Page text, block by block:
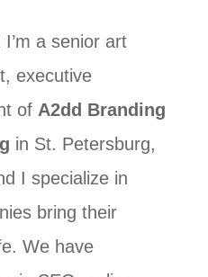
I’m a senior art
executive
of A2dd Branding
in St. Petersburg,
I specialize in
bring their
We have